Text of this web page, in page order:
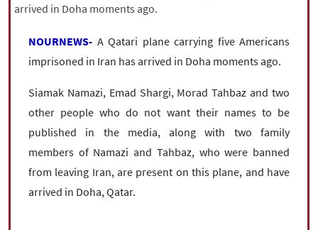
All rights reserved for NourNews
arrived in Doha moments ago.
NOURNEWS- A Qatari plane carrying five Americans
imprisoned in Iran has arrived in Doha moments ago.
Siamak Namazi, Emad Shargi, Morad Tahbaz and two
other people who do not want their names to be
published in the media, along with two family
members of Namazi and Tahbaz, who were banned
from leaving Iran, are present on this plane, and have
arrived in Doha, Qatar.